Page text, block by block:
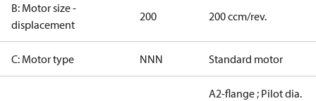
B: Motor size -
displacement
200 200 ccm/rev.
C: Motor type NNN Standard motor
A2-flange ; Pilot dia.